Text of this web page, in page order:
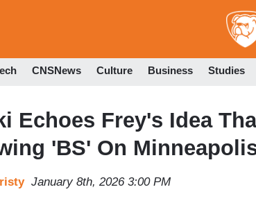
CNSNews Culture Business Studies
Echoes Frey's Idea
'BS' On
January 8th, 2026 3:00 PM